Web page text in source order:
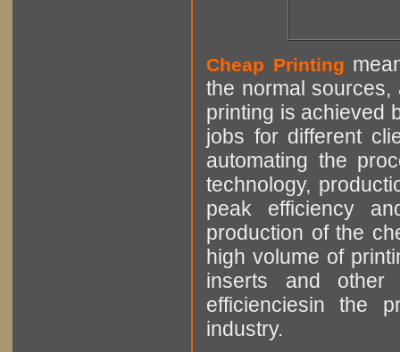
Cheap Printing
the normal sources,
printing is achieved
jobs for different
automating the
technology,
peak efficiency
production of the
high volume of
inserts and other
efficienciesin the
industry.